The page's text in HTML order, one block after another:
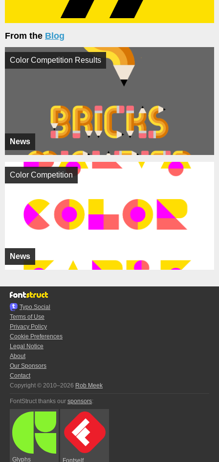
From the Blog
News
Color Competition Results
News
Color Competition
Typo.Social
Terms of Use
Privacy Policy
Cookie Preferences
Legal Notice
About
Our Sponsors
Contact
Copyright © 2010–2026 Rob Meek
FontStruct thanks our sponsors:
Glyphs